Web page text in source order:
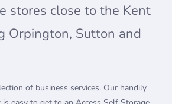
stores close to the Kent
Orpington, Sutton and
of business services. Our handily